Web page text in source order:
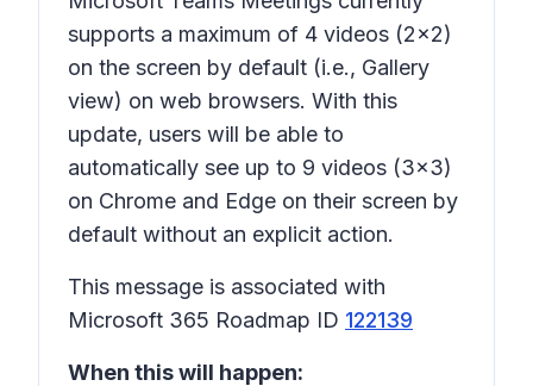
supports a maximum of 4 videos (2x2)
on the screen by default (i.e., Gallery
view) on web browsers. With this
update, users will be able to
automatically see up to 9 videos (3x3)
on Chrome and Edge on their screen by
default without an explicit action.
This message is associated with
Microsoft 365 Roadmap ID 122139
When this will happen: